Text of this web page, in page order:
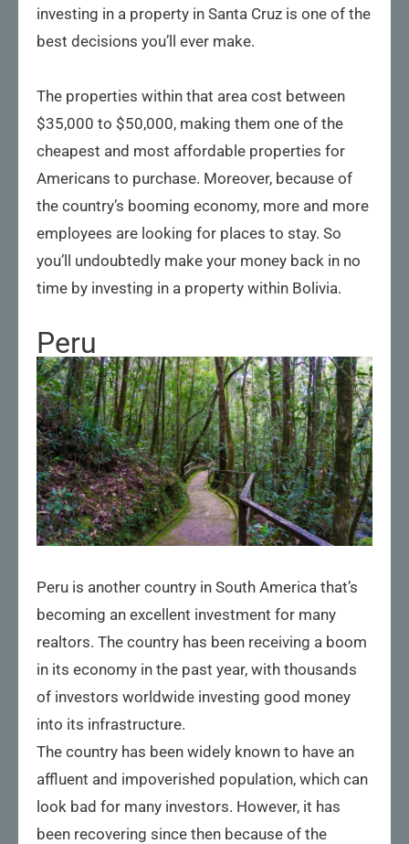
investing in a property in Santa Cruz is one of the
best decisions you’ll ever make.
The properties within that area cost between
$35,000 to $50,000, making them one of the
cheapest and most affordable properties for
Americans to purchase. Moreover, because of
the country’s booming economy, more and more
employees are looking for places to stay. So
you’ll undoubtedly make your money back in no
time by investing in a property within Bolivia.
Peru
Peru is another country in South America that’s
becoming an excellent investment for many
realtors. The country has been receiving a boom
in its economy in the past year, with thousands
of investors worldwide investing good money
into its infrastructure.
The country has been widely known to have an
affluent and impoverished population, which can
look bad for many investors. However, it has
been recovering since then because of the